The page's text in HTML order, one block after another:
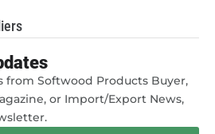
from Softwood Products Buyer,
or Import/Export News,